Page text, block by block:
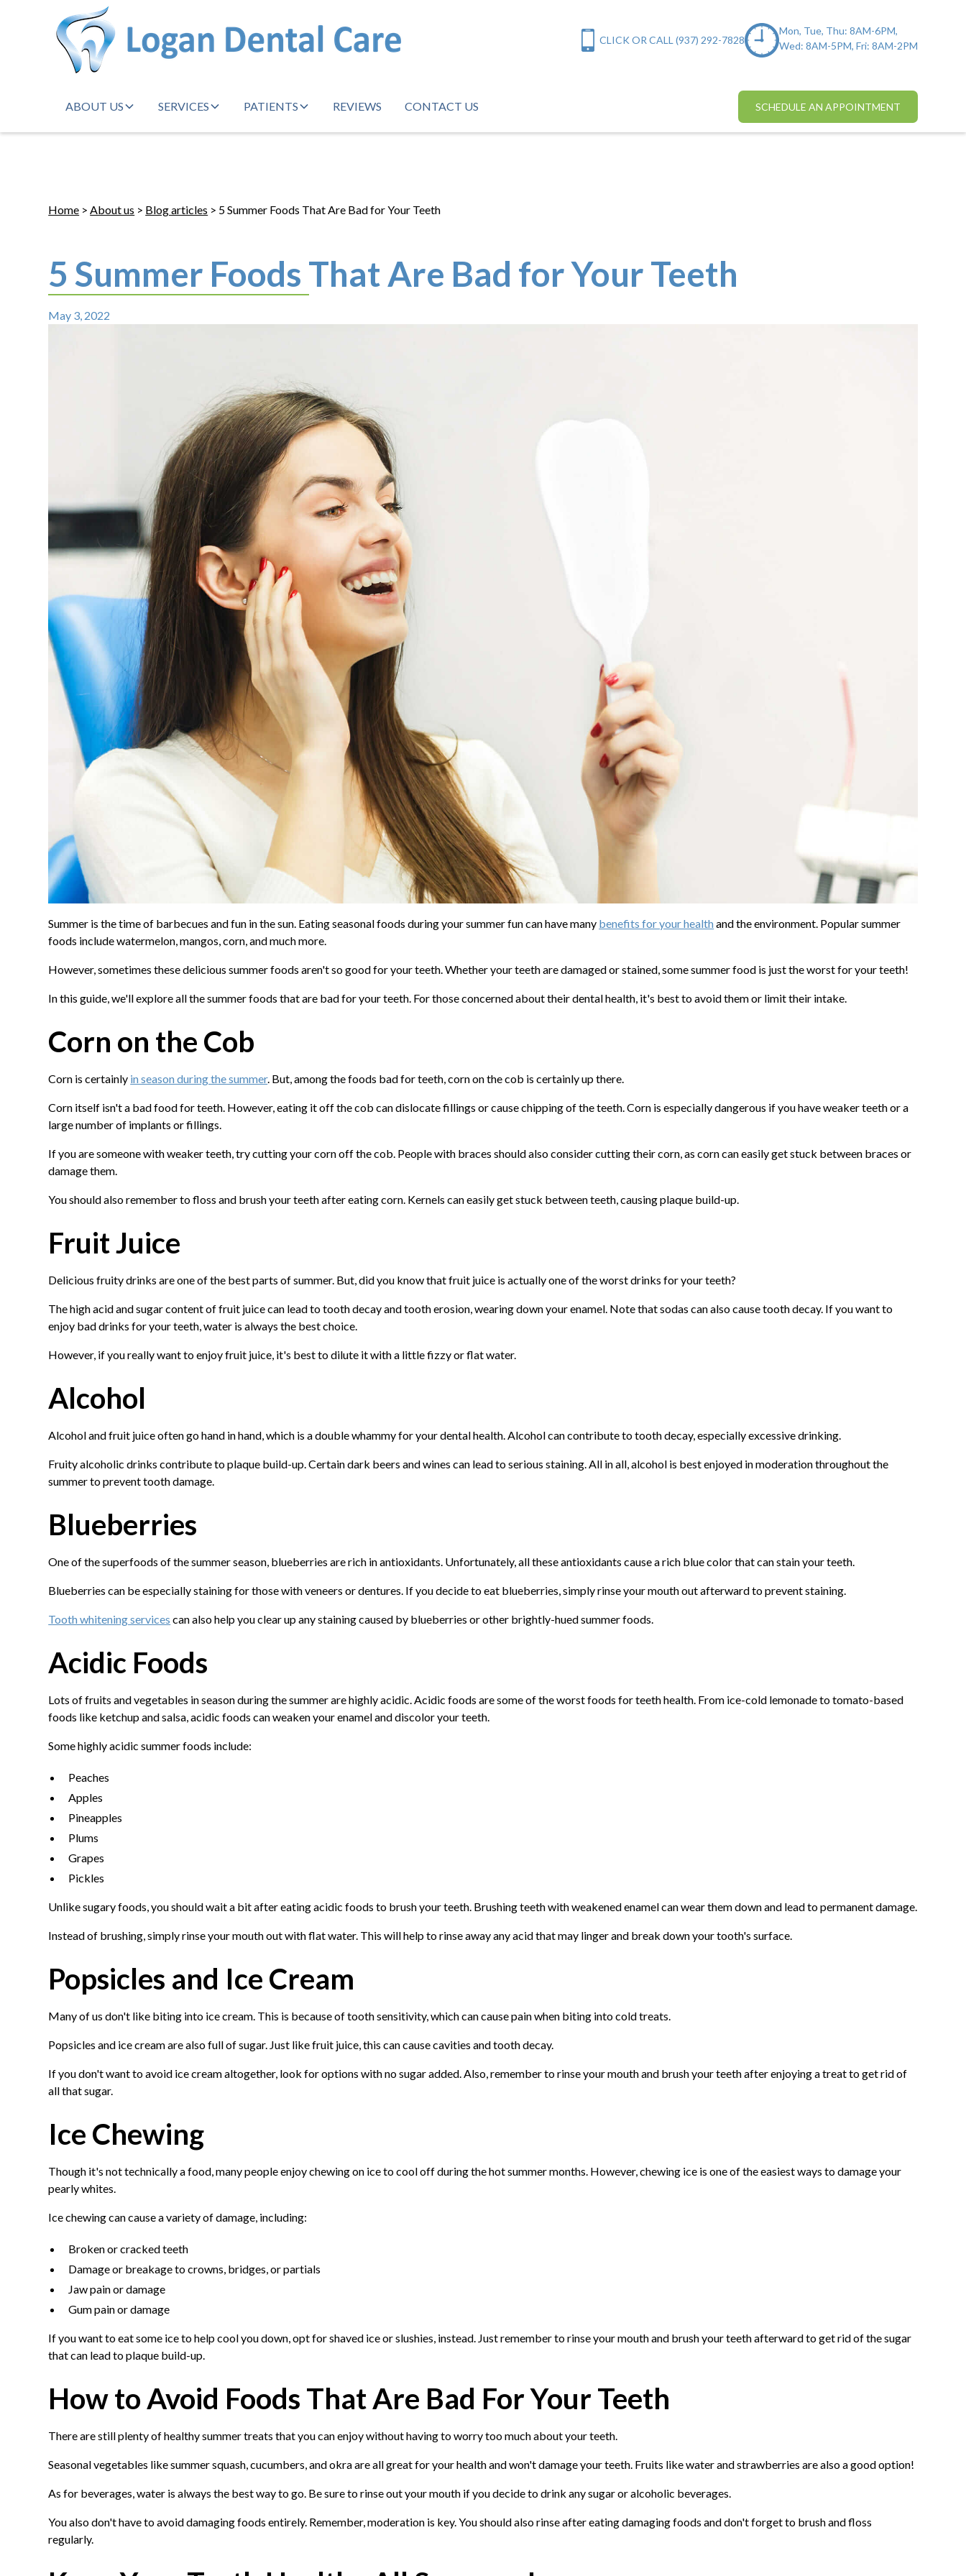
CLICK OR CALL (937) 292-7828
Mon, Tue, Thu: 8AM-6PM,
Wed: 8AM-5PM, Fri: 8AM-2PM
ABOUT US SERVICES PATIENTS REVIEWS CONTACT US SCHEDULE AN APPOINTMENT
Home >About us > Blog articles > 5 Summer Foods That Are Bad for Your Teeth
5 Summer Foods That Are Bad for Your Teeth
May 3, 2022
Summer is the time of barbecues and fun in the sun. Eating seasonal foods during your summer fun can have many benefits for your healthand the environment. Popular summer
foods include watermelon, mangos, corn, and much more.
However, sometimes these delicious summer foods aren't so good for your teeth. Whether your teeth are damaged or stained, some summer food is just the worst for your teeth!
In this guide, we'll explore all the summer foods that are bad for your teeth. For those concerned about their dental health, it's best to avoid them or limit their intake.
Corn on the Cob
Corn is certainly in season during the summer. But, among the foods bad for teeth, corn on the cob is certainly up there.
Corn itself isn't a bad food for teeth. However, eating it off the cob can dislocate fillings or cause chipping of the teeth. Corn is especially dangerous if you have weaker teeth or a
large number of implants or fillings.
If you are someone with weaker teeth, try cutting your corn off the cob. People with braces should also consider cutting their corn, as corn can easily get stuck between braces or
damage them.
You should also remember to floss and brush your teeth after eating corn. Kernels can easily get stuck between teeth, causing plaque build-up.
Fruit Juice
Delicious fruity drinks are one of the best parts of summer. But, did you know that fruit juice is actually one of the worst drinks for your teeth?
The high acid and sugar content of fruit juice can lead to tooth decay and tooth erosion, wearing down your enamel. Note that sodas can also cause tooth decay. If you want to
enjoy bad drinks for your teeth, water is always the best choice.
However, if you really want to enjoy fruit juice, it's best to dilute it with a little fizzy or flat water.
Alcohol
Alcohol and fruit juice often go hand in hand, which is a double whammy for your dental health. Alcohol can contribute to tooth decay, especially excessive drinking.
Fruity alcoholic drinks contribute to plaque build-up. Certain dark beers and wines can lead to serious staining. All in all, alcohol is best enjoyed in moderation throughout the
summer to prevent tooth damage.
Blueberries
One of the superfoods of the summer season, blueberries are rich in antioxidants. Unfortunately, all these antioxidants cause a rich blue color that can stain your teeth.
Blueberries can be especially staining for those with veneers or dentures. If you decide to eat blueberries, simply rinse your mouth out afterward to prevent staining.
Tooth whitening services can also help you clear up any staining caused by blueberries or other brightly-hued summer foods.
Acidic Foods
Lots of fruits and vegetables in season during the summer are highly acidic. Acidic foods are some of the worst foods for teeth health. From ice-cold lemonade to tomato-based
foods like ketchup and salsa, acidic foods can weaken your enamel and discolor your teeth.
Some highly acidic summer foods include:
Peaches
Apples
Pineapples
Plums
Grapes
Pickles
Unlike sugary foods, you should wait a bit after eating acidic foods to brush your teeth. Brushing teeth with weakened enamel can wear them down and lead to permanent damage.
Instead of brushing, simply rinse your mouth out with flat water. This will help to rinse away any acid that may linger and break down your tooth's surface.
Popsicles and Ice Cream
Many of us don't like biting into ice cream. This is because of tooth sensitivity, which can cause pain when biting into cold treats.
Popsicles and ice cream are also full of sugar. Just like fruit juice, this can cause cavities and tooth decay.
If you don't want to avoid ice cream altogether, look for options with no sugar added. Also, remember to rinse your mouth and brush your teeth after enjoying a treat to get rid of
all that sugar.
Ice Chewing
Though it's not technically a food, many people enjoy chewing on ice to cool off during the hot summer months. However, chewing ice is one of the easiest ways to damage your
pearly whites.
Ice chewing can cause a variety of damage, including:
Broken or cracked teeth
Damage or breakage to crowns, bridges, or partials
Jaw pain or damage
Gum pain or damage
If you want to eat some ice to help cool you down, opt for shaved ice or slushies, instead. Just remember to rinse your mouth and brush your teeth afterward to get rid of the sugar
that can lead to plaque build-up.
How to Avoid Foods That Are Bad For Your Teeth
There are still plenty of healthy summer treats that you can enjoy without having to worry too much about your teeth.
Seasonal vegetables like summer squash, cucumbers, and okra are all great for your health and won't damage your teeth. Fruits like water and strawberries are also a good option!
As for beverages, water is always the best way to go. Be sure to rinse out your mouth if you decide to drink any sugar or alcoholic beverages.
You also don't have to avoid damaging foods entirely. Remember, moderation is key. You should also rinse after eating damaging foods and don't forget to brush and floss
regularly.